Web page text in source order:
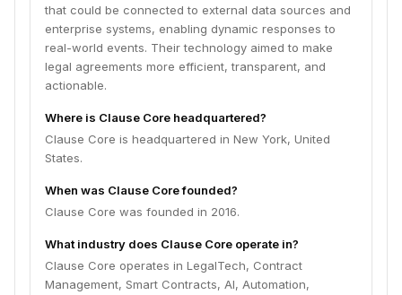
that could be connected to external data sources and
enterprise systems, enabling dynamic responses to
real-world events. Their technology aimed to make
legal agreements more efficient, transparent, and
actionable.
Where is Clause Core headquartered?
Clause Core is headquartered in New York, United
States.
When was Clause Core founded?
Clause Core was founded in 2016.
What industry does Clause Core operate in?
Clause Core operates in LegalTech, Contract
Management, Smart Contracts, AI, Automation,